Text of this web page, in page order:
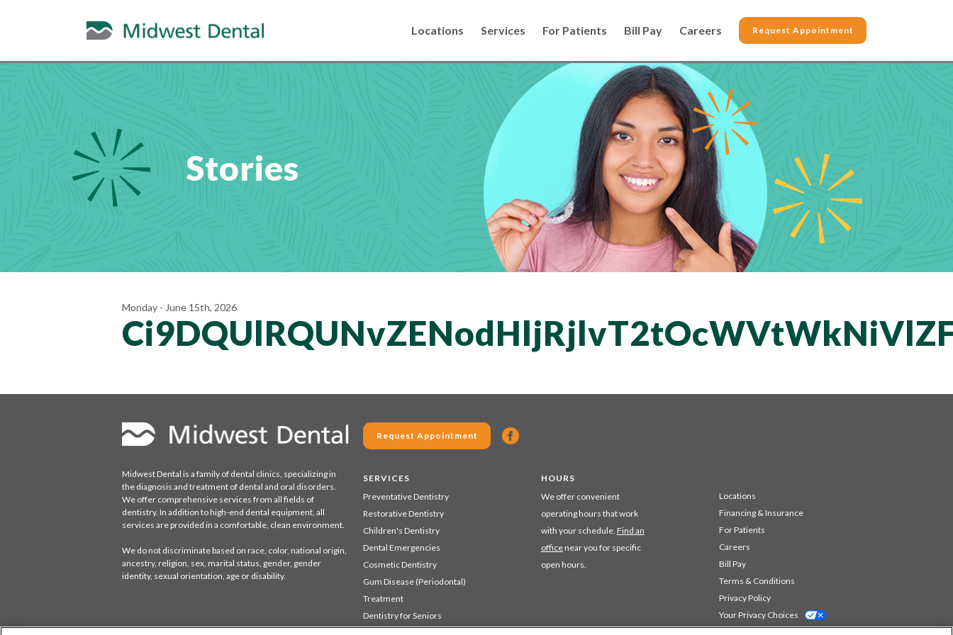
Locations Services For Patients Bill Pay Careers Request Appointment
Stories
Monday - June 15th, 2026
Midwest Dental is a family of dental clinics, specializing in
the diagnosis and treatment of dental and oral disorders.
We offer comprehensive services from all fields of
dentistry. In addition to high-end dental equipment, all
services are provided in a comfortable, clean environment.
We do not discriminate based on race, color, national origin,
ancestry, religion, sex, marital status, gender, gender
identity, sexual orientation, age or disability.
Request Appointment
SERVICES
Preventative Dentistry
Restorative Dentistry
Children's Dentistry
Dental Emergencies
Cosmetic Dentistry
Gum Disease (Periodontal)
Treatment
Dentistry for Seniors
HOURS
We offer convenient
operating hours that work
with your schedule. Find an
officenear you for specific
open hours.
Locations
Financing & Insurance
For Patients
Careers
Bill Pay
Terms & Conditions
Privacy Policy
Your Privacy Choices